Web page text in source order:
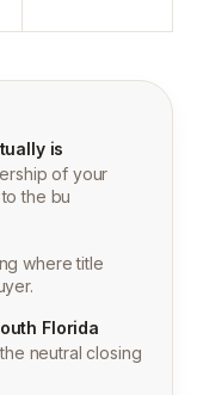
is
of your
the bu
where title
Florida
neutral closing